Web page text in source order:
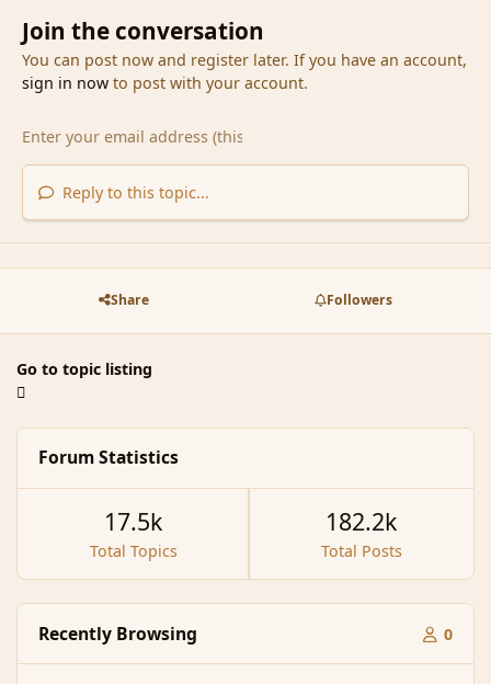
Join the conversation
You can post now and register later. If you have an account,
sign in nowto post with your account.
Reply to this topic...
Share Followers
Go to topic listing
Forum Statistics
Total Topics
17.5k
Total Posts
182.2k
Recently Browsing 0